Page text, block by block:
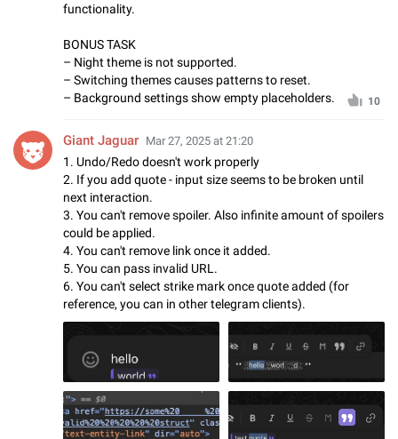
functionality.
BONUS TASK
– Night theme is not supported.
– Switching themes causes patterns to reset.
– Background settings show empty placeholders.
10
Giant Jaguar Mar 27, 2025 at 21:20
1. Undo/Redo doesn't work properly
2. If you add quote - input size seems to be broken until
next interaction.
3. You can't remove spoiler. Also infinite amount of spoilers
could be applied.
4. You can't remove link once it added.
5. You can pass invalid URL.
6. You can't select strike mark once quote added (for
reference, you can in other telegram clients).